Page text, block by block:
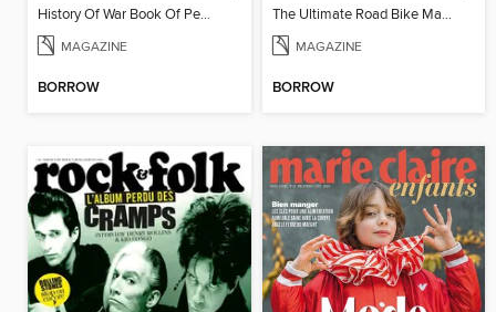
History Of War Book Of Pearl Harbor
MAGAZINE
BORROW
The Ultimate Road Bike Maintenance
MAGAZINE
BORROW